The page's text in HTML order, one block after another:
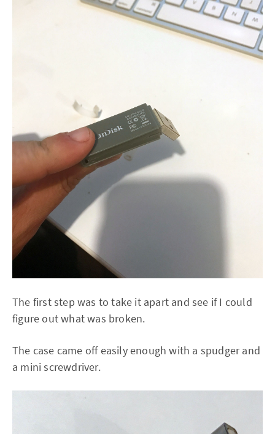
The first step was to take it apart and see if I could
figure out what was broken.
The case came off easily enough with a spudger and
a mini screwdriver.